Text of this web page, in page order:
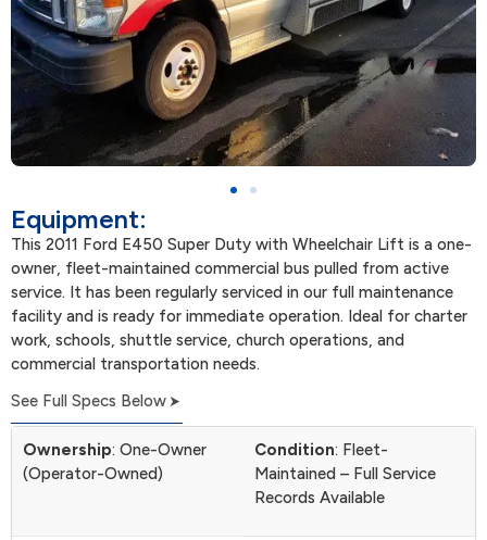
Equipment:
This 2011 Ford E450 Super Duty with Wheelchair Lift is a one-
owner, fleet-maintained commercial bus pulled from active
service. It has been regularly serviced in our full maintenance
facility and is ready for immediate operation. Ideal for charter
work, schools, shuttle service, church operations, and
commercial transportation needs.
See Full Specs Below
Ownership: One-Owner
(Operator-Owned)
Condition: Fleet-
Maintained – Full Service
Records Available